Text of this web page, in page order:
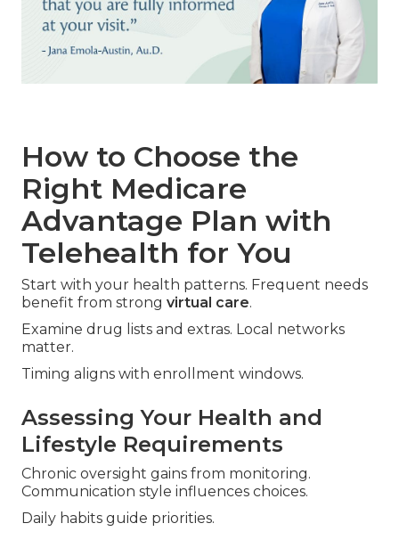
How to Choose the
Right Medicare
Advantage Plan with
Telehealth for You
Start with your health patterns. Frequent needs
benefit from strong virtual care.
Examine drug lists and extras. Local networks
matter.
Timing aligns with enrollment windows.
Assessing Your Health and
Lifestyle Requirements
Chronic oversight gains from monitoring.
Communication style influences choices.
Daily habits guide priorities.